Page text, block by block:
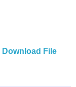
Download File